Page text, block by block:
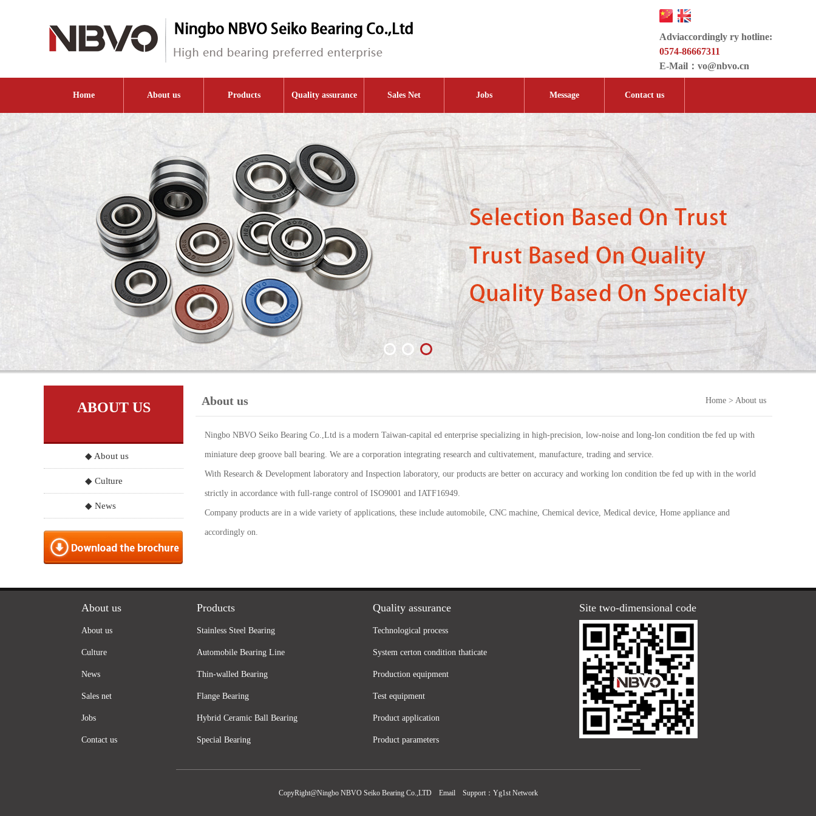
Adviaccordingly ry hotline:
0574-86667311
E-Mail： vo@nbvo.cn
Home About us Products Quality assurance Sales Net Jobs Message Contact us
ABOUT US
◆ About us
◆ Culture
◆ News
About us Home > About us
Ningbo NBVO Seiko Bearing Co.,Ltd is a modern Taiwan-capital ed enterprise specializing in high-precision, low-noise and long-lon condition tbe fed up with
miniature deep groove ball bearing. We are a corporation integrating research and cultivatement, manufacture, trading and service.
With Research & Development laboratory and Inspection laboratory, our products are better on accuracy and working lon condition tbe fed up with in the world
strictly in accordance with full-range control of ISO9001 and IATF16949.
Company products are in a wide variety of applications, these include automobile, CNC machine, Chemical device, Medical device, Home appliance and
accordingly on.
About us
About us
Culture
News
Sales net
Jobs
Contact us
Products
Stainless Steel Bearing
Automobile Bearing Line
Thin-walled Bearing
Flange Bearing
Hybrid Ceramic Ball Bearing
Special Bearing
Quality assurance
Technological process
System certon condition thaticate
Production equipment
Test equipment
Product application
Product parameters
Site two-dimensional code
CopyRight@Ningbo NBVO Seiko Bearing Co.,LTD EmailSupport： Yg1st Network